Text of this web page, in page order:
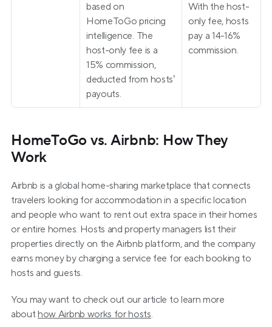
based on
HomeToGo pricing
intelligence. The
host-only fee is a
15% commission,
deducted from hosts’
payouts.
With the host-
only fee, hosts
pay a 14-16%
commission.
HomeToGo vs. Airbnb: How They
Work
Airbnb is a global home-sharing marketplace that connects
travelers looking for accommodation in a specific location
and people who want to rent out extra space in their homes
or entire homes. Hosts and property managers list their
properties directly on the Airbnb platform, and the company
earns money by charging a service fee for each booking to
hosts and guests.
You may want to check out our article to learn more
about how Airbnb works for hosts.